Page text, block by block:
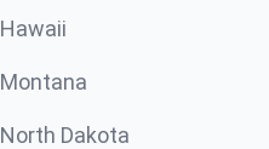
Hawaii
Montana
North Dakota